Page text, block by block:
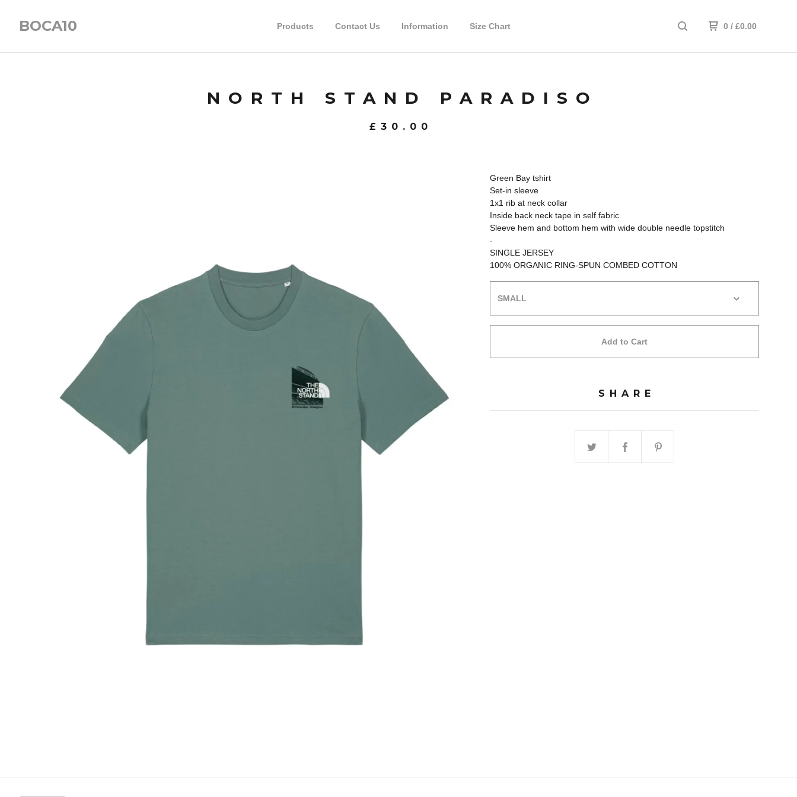
BOCA10 Products Contact Us Information Size Chart 0 / £0.00
NORTH STAND PARADISO
£ 30.00
Green Bay tshirt
Set-in sleeve
1x1 rib at neck collar
Inside back neck tape in self fabric
Sleeve hem and bottom hem with wide double needle topstitch
-
SINGLE JERSEY
100% ORGANIC RING-SPUN COMBED COTTON
Add to Cart
SHARE